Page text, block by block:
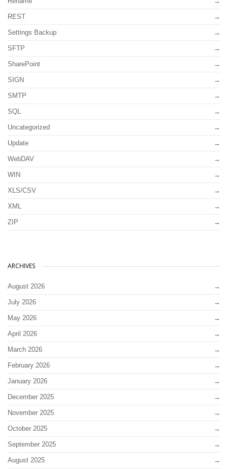
REST
Settings Backup
SFTP
SharePoint
SIGN
SMTP
SQL
Uncategorized
Update
WebDAV
WIN
XLS/CSV
XML
ZIP
ARCHIVES
August 2026
July 2026
May 2026
April 2026
March 2026
February 2026
January 2026
December 2025
November 2025
October 2025
September 2025
August 2025